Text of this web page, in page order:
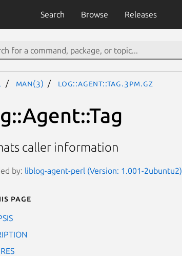
Search Browse Releases
man(3) Log::Agent::Tag.3pm.gz
caller information
by: liblog-agent-perl (Version: 1.001-2ubuntu2)
page